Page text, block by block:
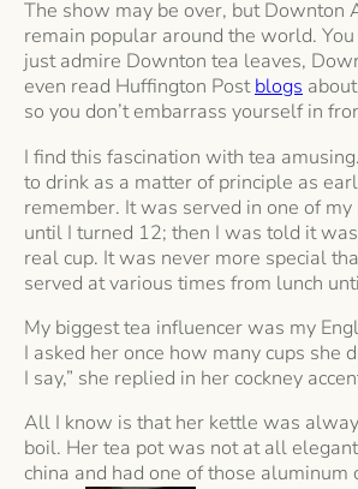
The show may be over, but Downton
remain popular around the world.
just admire Downton tea leaves,
even read Huffington Postblogs
so you don’t embarrass yourself in
I find this fascination with tea
to drink as a matter of principle as
remember. It was served in one of
until I turned 12; then I was told it
real cup. It was never more special
served at various times from lunch
My biggest tea influencer was my
I asked her once how many cups she
I say,” she replied in her cockney
All I know is that her kettle was
boil. Her tea pot was not at all
china and had one of those aluminum